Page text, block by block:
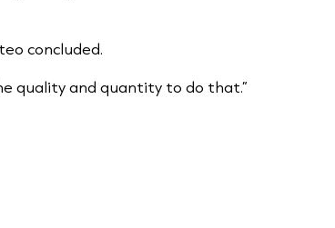
concluded.
quality and quantity to do that.”